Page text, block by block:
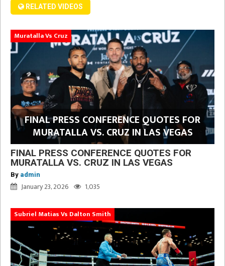
RELATED VIDEOS
Muratalla Vs Cruz
FINAL PRESS CONFERENCE QUOTES FOR
MURATALLA VS. CRUZ IN LAS VEGAS
FINAL PRESS CONFERENCE QUOTES FOR
MURATALLA VS. CRUZ IN LAS VEGAS
By admin
January 23, 2026 1,035
Subriel Matias Vs Dalton Smith